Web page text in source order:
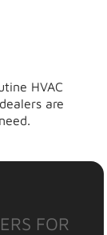
HVAC
are
FOR